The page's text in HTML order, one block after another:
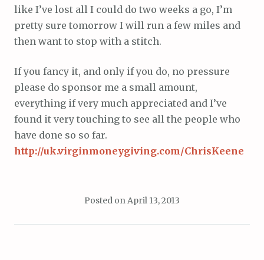
like I’ve lost all I could do two weeks a go, I’m
pretty sure tomorrow I will run a few miles and
then want to stop with a stitch.
If you fancy it, and only if you do, no pressure
please do sponsor me a small amount,
everything if very much appreciated and I’ve
found it very touching to see all the people who
have done so so far.
http://uk.virginmoneygiving.com/ChrisKeene
Posted on April 13, 2013